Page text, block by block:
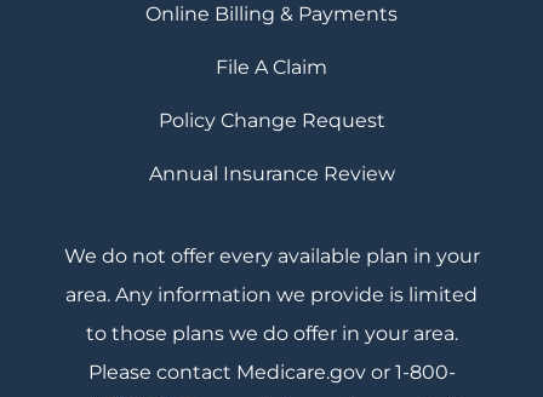
Online Billing & Payments
File A Claim
Policy Change Request
Annual Insurance Review
We do not offer every available plan in your
area. Any information we provide is limited
to those plans we do offer in your area.
Please contact Medicare.gov or 1-800-